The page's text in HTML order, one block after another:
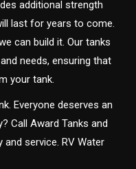
additional strength
last for years to come.
can build it. Our tanks
needs, ensuring that
your tank.
Everyone deserves an
Call Award Tanks and
service. RV Water